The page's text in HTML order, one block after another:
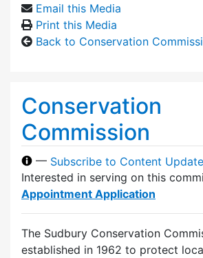
Email this Media
Print this Media
Back to Conservation
Conservation
Commission
— Subscribe to Content
Interested in serving on this
Appointment Application
The Sudbury Conservation
established in 1962 to protect